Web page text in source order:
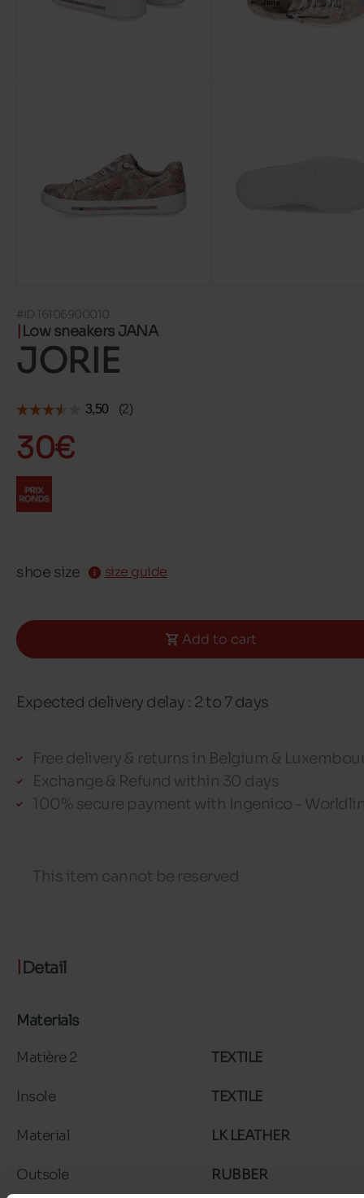
#ID 16106900010
Low sneakers JANA
JORIE
30€
shoe size size guide
Add to cart
Expected delivery delay : 2 to 7 days
Free delivery & returns in Belgium &
Exchange & Refund within 30 days
100% secure payment with Ingenico -
This item cannot be reserved
Detail
Materials
Matière 2 TEXTILE
Insole TEXTILE
Material LK LEATHER
Outsole RUBBER